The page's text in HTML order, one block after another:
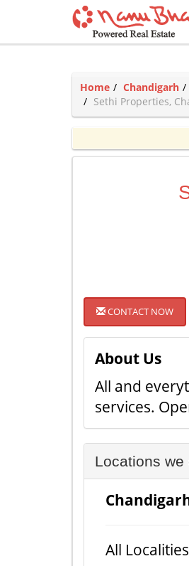
Home Chandigarh
Sethi Properties,
CONTACT NOW
About Us
All and
services.
Locations we
All